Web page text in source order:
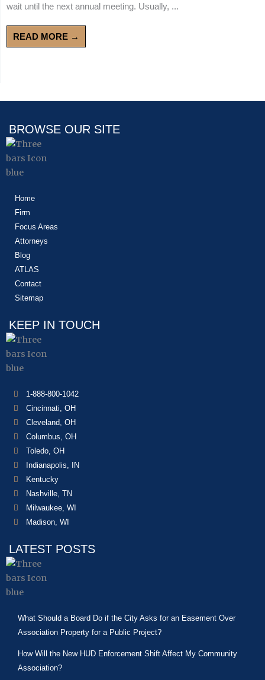
wait until the next annual meeting. Usually, ...
READ MORE →
BROWSE OUR SITE
Home
Firm
Focus Areas
Attorneys
Blog
ATLAS
Contact
Sitemap
KEEP IN TOUCH
1-888-800-1042
Cincinnati, OH
Cleveland, OH
Columbus, OH
Toledo, OH
Indianapolis, IN
Kentucky
Nashville, TN
Milwaukee, WI
Madison, WI
LATEST POSTS
What Should a Board Do if the City Asks for an Easement Over
Association Property for a Public Project?
How Will the New HUD Enforcement Shift Affect My Community
Association?